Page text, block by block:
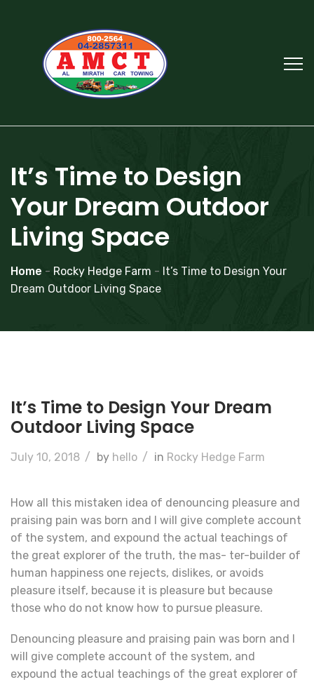
It’s Time to Design
Your Dream Outdoor
Living Space
Home - Rocky Hedge Farm - It’s Time to Design Your
Dream Outdoor Living Space
It’s Time to Design Your Dream
Outdoor Living Space
July 10, 2018 / by hello / in Rocky Hedge Farm
How all this mistaken idea of denouncing pleasure and
praising pain was born and I will give complete account
of the system, and expound the actual teachings of
the great explorer of the truth, the mas- ter-builder of
human happiness one rejects, dislikes, or avoids
pleasure itself, because it is pleasure but because
those who do not know how to pursue pleasure.
Denouncing pleasure and praising pain was born and I
will give complete account of the system, and
expound the actual teachings of the great explorer of